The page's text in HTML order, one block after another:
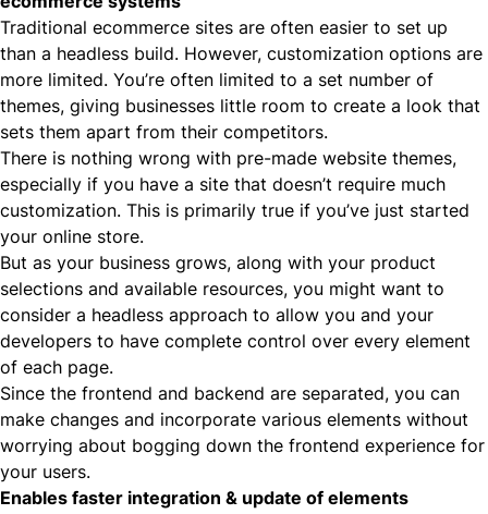
Traditional ecommerce sites are often easier to set up
than a headless build. However, customization options are
more limited. You’re often limited to a set number of
themes, giving businesses little room to create a look that
sets them apart from their competitors.
There is nothing wrong with pre-made website themes,
especially if you have a site that doesn’t require much
customization. This is primarily true if you’ve just started
your online store.
But as your business grows, along with your product
selections and available resources, you might want to
consider a headless approach to allow you and your
developers to have complete control over every element
of each page.
Since the frontend and backend are separated, you can
make changes and incorporate various elements without
worrying about bogging down the frontend experience for
your users.
Enables faster integration & update of elements